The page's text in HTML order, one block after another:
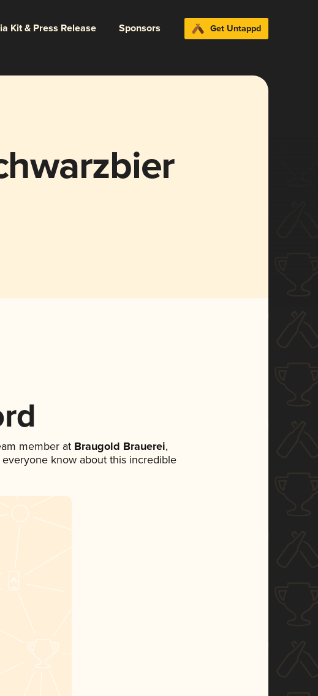
Kit & Press Release Sponsors Get Untappd
member atBraugold Brauerei,
know about this incredible